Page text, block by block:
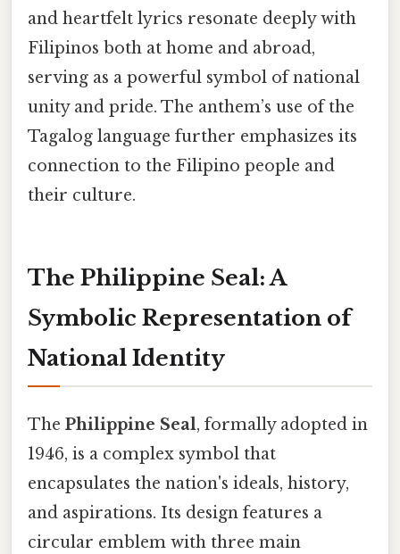
and heartfelt lyrics resonate deeply with
Filipinos both at home and abroad,
serving as a powerful symbol of national
unity and pride. The anthem’s use of the
Tagalog language further emphasizes its
connection to the Filipino people and
their culture.
The Philippine Seal: A
Symbolic Representation of
National Identity
The Philippine Seal, formally adopted in
1946, is a complex symbol that
encapsulates the nation's ideals, history,
and aspirations. Its design features a
circular emblem with three main